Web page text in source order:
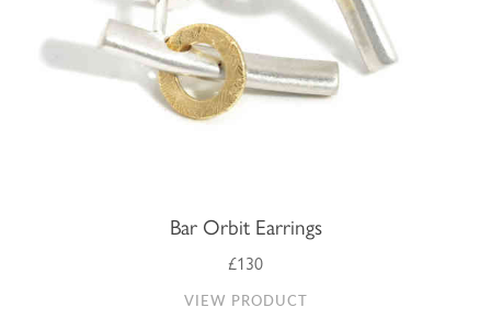
Bar Orbit Earrings
£130
VIEW PRODUCT